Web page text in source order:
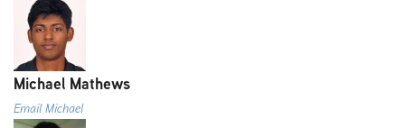
Michael Mathews
Email Michael